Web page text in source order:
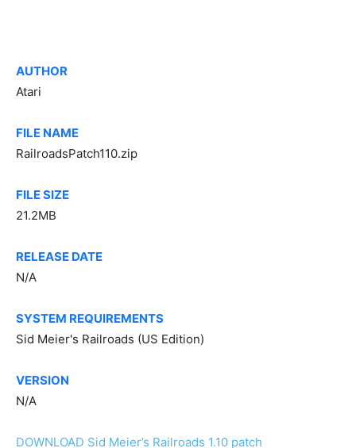
AUTHOR
Atari
FILE NAME
RailroadsPatch110.zip
FILE SIZE
21.2MB
RELEASE DATE
N/A
SYSTEM REQUIREMENTS
Sid Meier's Railroads (US Edition)
VERSION
N/A
DOWNLOAD Sid Meier’s Railroads 1.10 patch